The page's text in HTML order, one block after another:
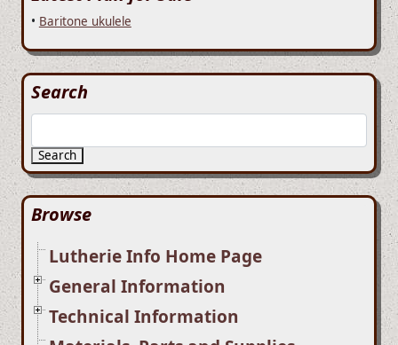
• Baritone ukulele
Search
Search
Browse
Lutherie Info Home Page
General Information
Technical Information